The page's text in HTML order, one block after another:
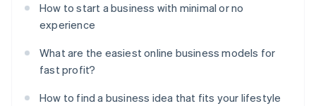
How to start a business with minimal or no
experience
What are the easiest online business models for
fast profit?
How to find a business idea that fits your lifestyle